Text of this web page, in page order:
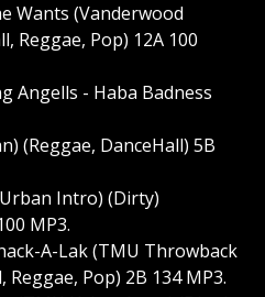
Wants (Vanderwood
Reggae, Pop) 12A 100
Angells - Haba Badness
(Reggae, DanceHall) 5B
Intro) (Dirty)
MP3.
A-Lak (TMU Throwback
Pop) 2B 134 MP3.